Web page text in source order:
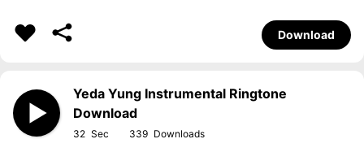
Download
Yeda Yung Instrumental Ringtone
Download
32 339